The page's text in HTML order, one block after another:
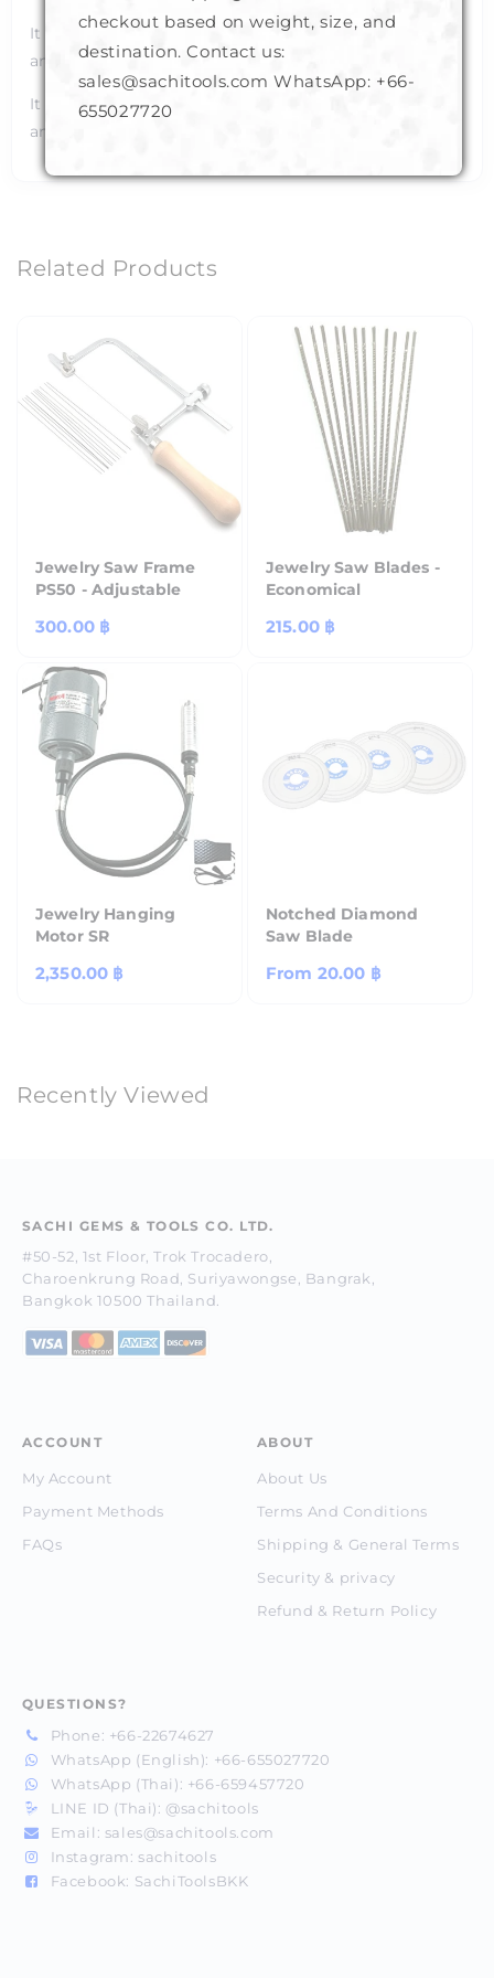
It has a comfortable wooden hand grip design for easy
and strain free handling of the frame.
It can hold Scroll Sanders, Fret or jewelers' blades of
any size in its jaw.
Related Products
Jewelry Saw Frame
PS50 - Adjustable
Regular
300.00 ฿
Jewelry Saw Blades -
Economical
Regular
215.00 ฿
Jewelry Hanging
Motor SR
Regular
2,350.00 ฿
Notched Diamond
Saw Blade
Regular
From 20.00 ฿
Recently Viewed
SACHI GEMS & TOOLS CO. LTD.
#50-52, 1st Floor, Trok Trocadero,
Charoenkrung Road, Suriyawongse, Bangrak,
Bangkok 10500 Thailand.
ACCOUNT
My Account
Payment Methods
FAQs
ABOUT
About Us
Terms And Conditions
Shipping & General Terms
Security & privacy
Refund & Return Policy
QUESTIONS?
Phone: +66-22674627
WhatsApp (English): +66-655027720
WhatsApp (Thai): +66-659457720
LINE ID (Thai): @sachitools
Email: sales@sachitools.com
Instagram: sachitools
Facebook: SachiToolsBKK
checkout based on weight, size, and
destination. Contact us:
sales@sachitools.com WhatsApp: +66-
655027720